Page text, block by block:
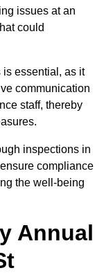
issues at an
could
is essential, as it
communication
staff, thereby
inspections in
compliance
the well-being
Annual